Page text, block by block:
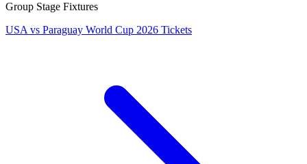
Group Stage Fixtures
USA vs Paraguay World Cup 2026 Tickets